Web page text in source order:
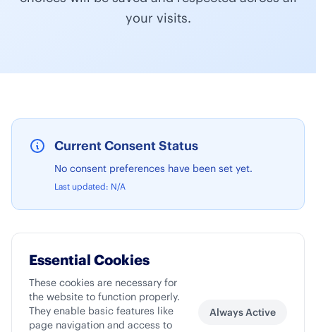
your visits.
Current Consent Status
No consent preferences have been set yet.
Last updated: N/A
Essential Cookies
These cookies are necessary for
the website to function properly.
They enable basic features like
page navigation and access to
Always Active